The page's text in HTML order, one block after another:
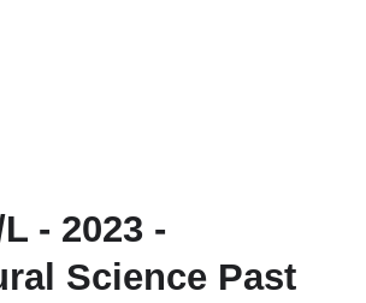
- 2023 -
Science Past